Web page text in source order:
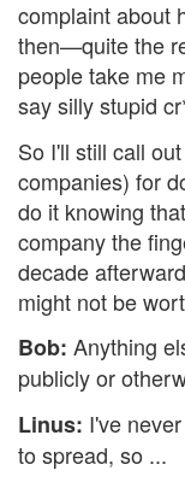
complaint about
then—quite the
people take me
say silly stupid
So I'll still call
companies) for
do it knowing
company the
decade
might not be
Bob: Anything
publicly or
Linus: I've
to spread, so ...